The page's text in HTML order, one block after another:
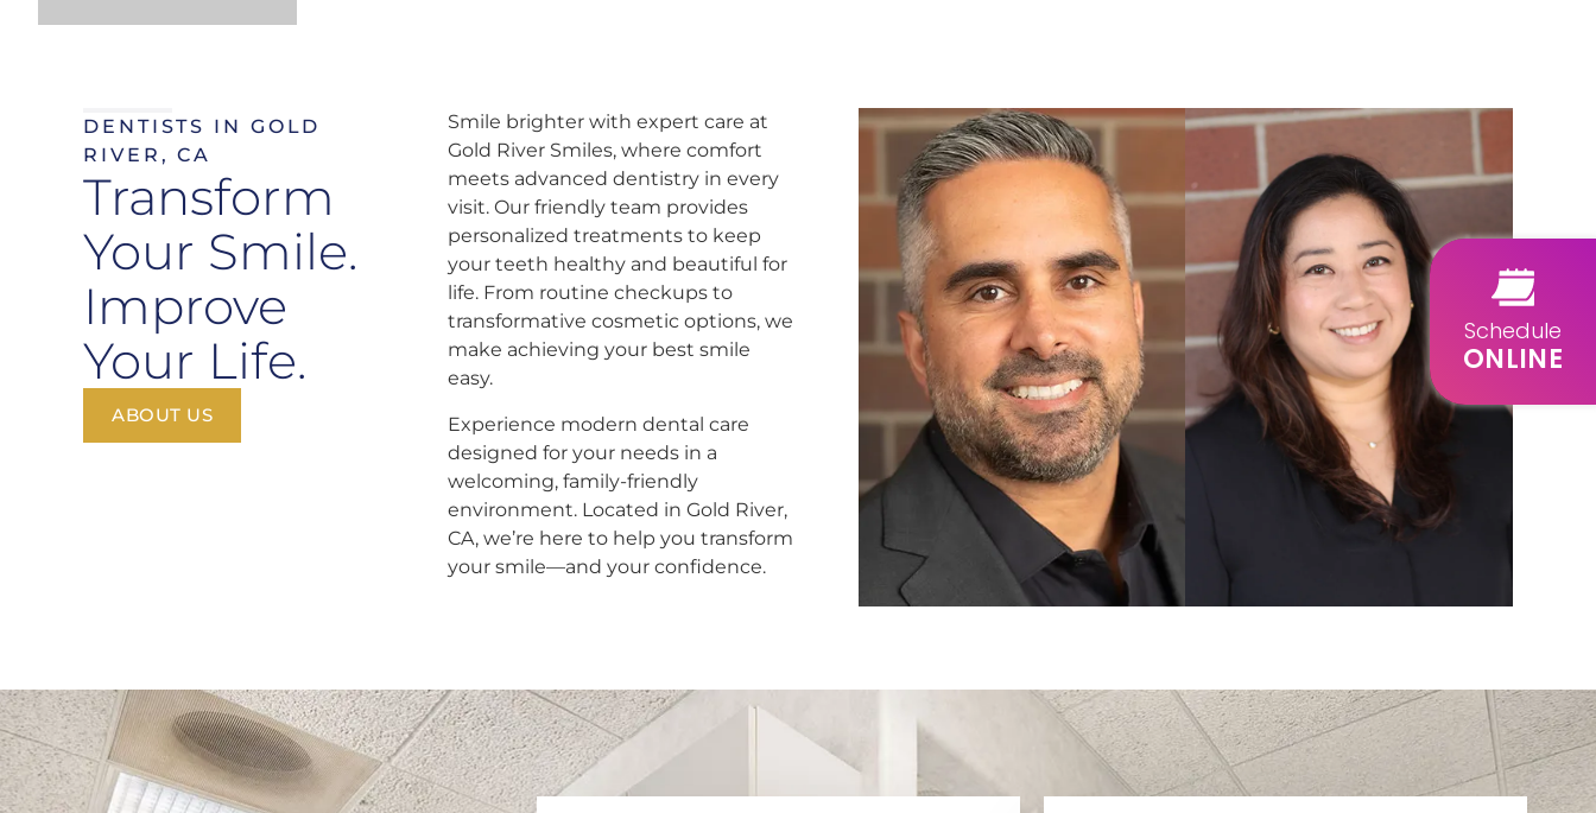
DENTISTS IN GOLD
RIVER, CA
Transform
Your Smile.
Improve
Your Life.
ABOUT US
Smile brighter with expert care at
Gold River Smiles, where comfort
meets advanced dentistry in every
visit. Our friendly team provides
personalized treatments to keep
your teeth healthy and beautiful for
life. From routine checkups to
transformative cosmetic options, we
make achieving your best smile
easy.
Experience modern dental care
designed for your needs in a
welcoming, family-friendly
environment. Located in Gold River,
CA, we’re here to help you transform
your smile—and your confidence.
Schedule
ONLINE